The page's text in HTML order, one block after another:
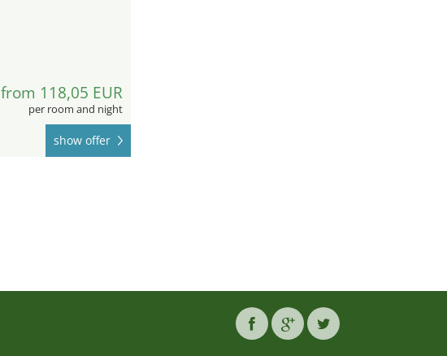
from 118,05 EUR
per room and night
show offer